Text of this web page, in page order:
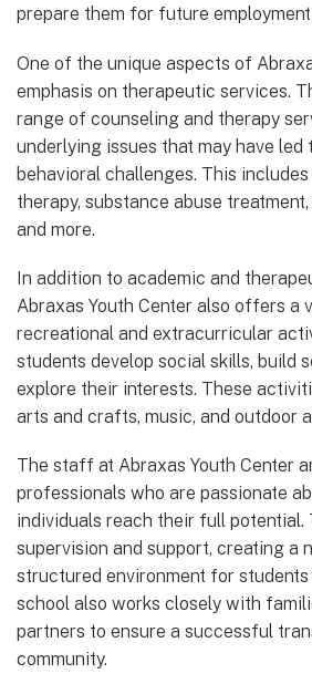
prepare them for future
One of the unique aspects of
emphasis on therapeutic services.
range of counseling and therapy
underlying issues that may have led
behavioral challenges. This
therapy, substance abuse
and more.
In addition to academic and
Abraxas Youth Center also offers a
recreational and extracurricular
students develop social skills, build
explore their interests. These
arts and crafts, music, and outdoor
The staff at Abraxas Youth Center
professionals who are passionate
individuals reach their full potential.
supervision and support, creating a
structured environment for
school also works closely with
partners to ensure a successful
community.